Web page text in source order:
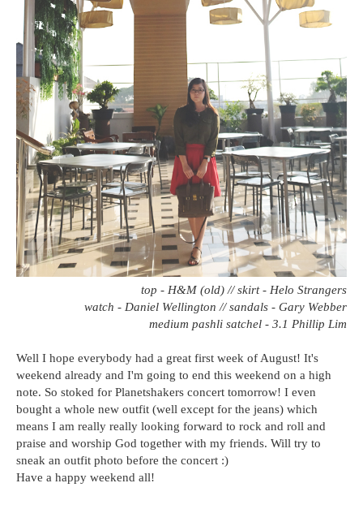
top - H&M (old) // skirt - Helo Strangers
watch - Daniel Wellington // sandals - Gary Webber
medium pashli satchel - 3.1 Phillip Lim
Well I hope everybody had a great first week of August! It's
weekend already and I'm going to end this weekend on a high
note. So stoked for Planetshakers concert tomorrow! I even
bought a whole new outfit (well except for the jeans) which
means I am really really looking forward to rock and roll and
praise and worship God together with my friends. Will try to
sneak an outfit photo before the concert :)
Have a happy weekend all!